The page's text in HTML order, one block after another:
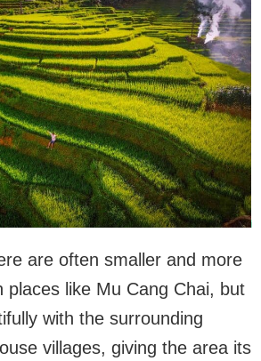
are often smaller and more
places like Mu Cang Chai, but
with the surrounding
villages, giving the area its